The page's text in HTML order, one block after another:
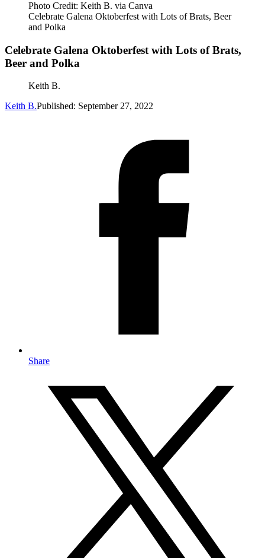
Photo Credit: Keith B. via Canva
Celebrate Galena Oktoberfest with Lots of Brats, Beer
and Polka
Celebrate Galena Oktoberfest with Lots of Brats,
Beer and Polka
Keith B.
Keith B.Published: September 27, 2022
Share